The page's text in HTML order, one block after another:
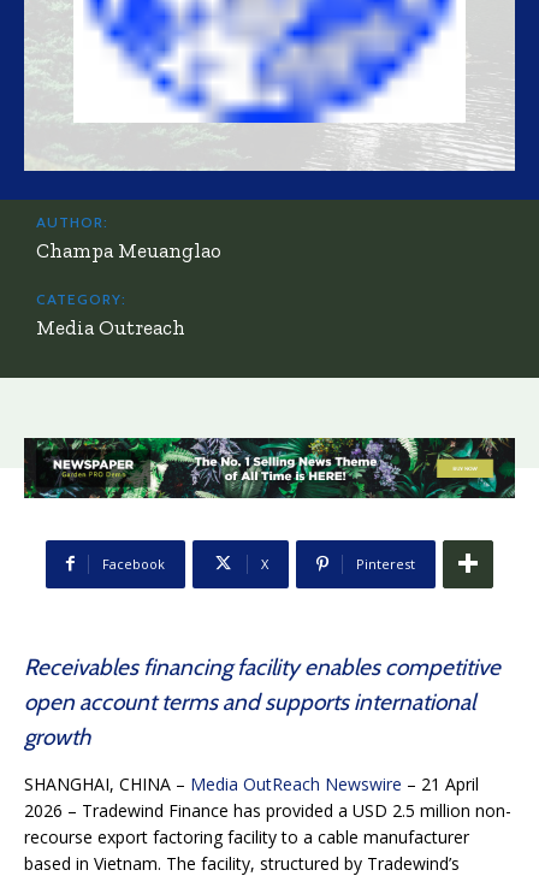
AUTHOR:
Champa Meuanglao
CATEGORY:
Media Outreach
Facebook X Pinterest
Receivables financing facility enables competitive
open account terms and supports international
growth
SHANGHAI, CHINA – Media OutReach Newswire – 21 April
2026 – Tradewind Finance has provided a USD 2.5 million non-
recourse export factoring facility to a cable manufacturer
based in Vietnam. The facility, structured by Tradewind’s